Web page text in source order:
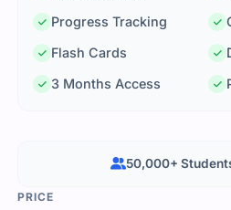
Progress Tracking
Flash Cards
3 Months Access
50,000+